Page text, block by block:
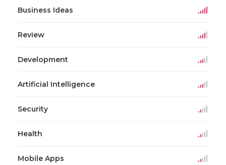
Business Ideas
Review
Development
Artificial Intelligence
Security
Health
Mobile Apps